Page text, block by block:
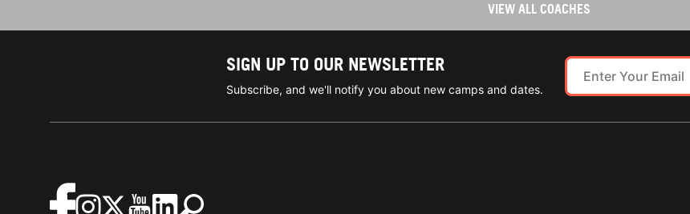
VIEW ALL COACHES
SIGN UP TO OUR NEWSLETTER
Subscribe, and we'll notify you about new camps and dates.